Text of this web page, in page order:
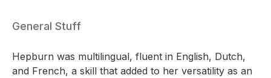
General Stuff
Hepburn was multilingual, fluent in English, Dutch,
and French, a skill that added to her versatility as an